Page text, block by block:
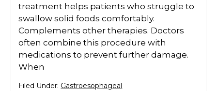
treatment helps patients who struggle to
swallow solid foods comfortably.
Complements other therapies. Doctors
often combine this procedure with
medications to prevent further damage.
When
Filed Under: Gastroesophageal